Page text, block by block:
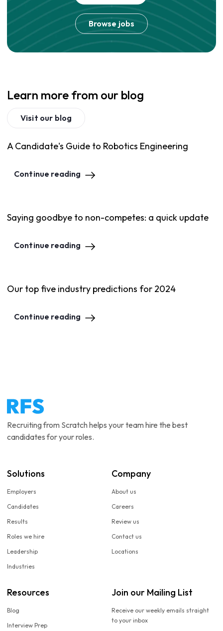
Browse jobs
Learn more from our blog
Visit our blog
A Candidate's Guide to Robotics Engineering
Continue reading
Saying goodbye to non-competes: a quick update
Continue reading
Our top five industry predictions for 2024
Continue reading
Recruiting from Scratch helps your team hire the best
candidates for your roles.
Solutions
Employers
Candidates
Results
Roles we hire
Leadership
Industries
Company
About us
Careers
Review us
Contact us
Locations
Resources
Blog
Interview Prep
Join our Mailing List
Receive our weekly emails straight
to your inbox